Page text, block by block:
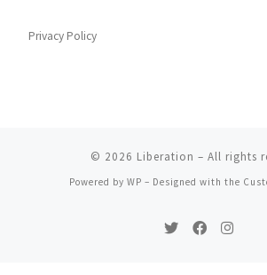
Privacy Policy
© 2026 Liberation – All rights
Powered by WP – Designed with the